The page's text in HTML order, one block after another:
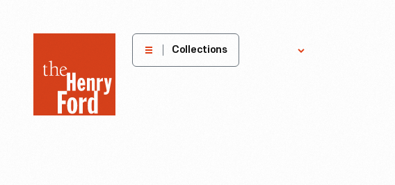
Henry
Museum
Collections